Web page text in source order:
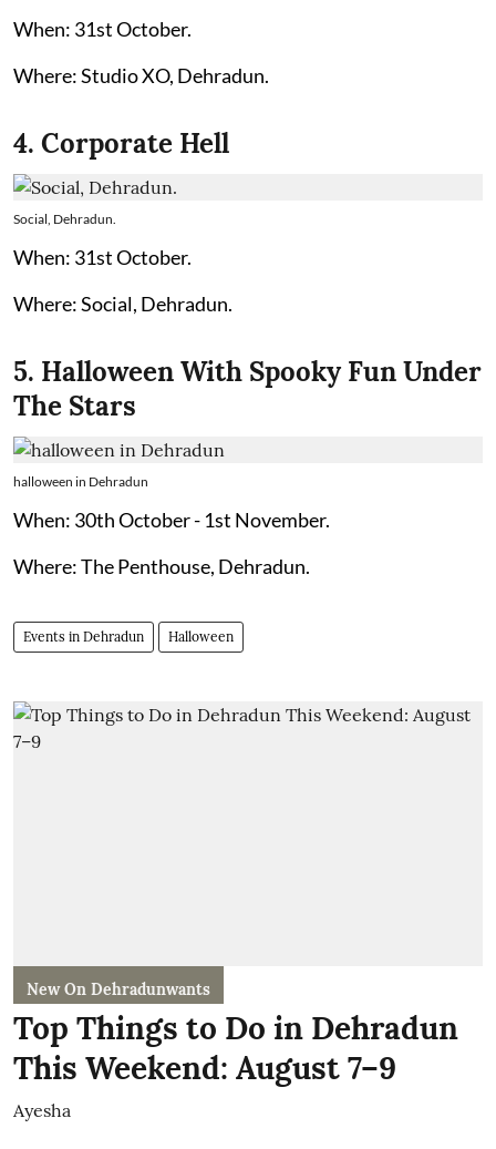
When: 31st October.
Where: Studio XO, Dehradun.
4. Corporate Hell
Social, Dehradun.
When: 31st October.
Where: Social, Dehradun.
5. Halloween With Spooky Fun Under
The Stars
halloween in Dehradun
When: 30th October - 1st November.
Where: The Penthouse, Dehradun.
Events in Dehradun Halloween
New On Dehradunwants
Top Things to Do in Dehradun
This Weekend: August 7–9
Ayesha